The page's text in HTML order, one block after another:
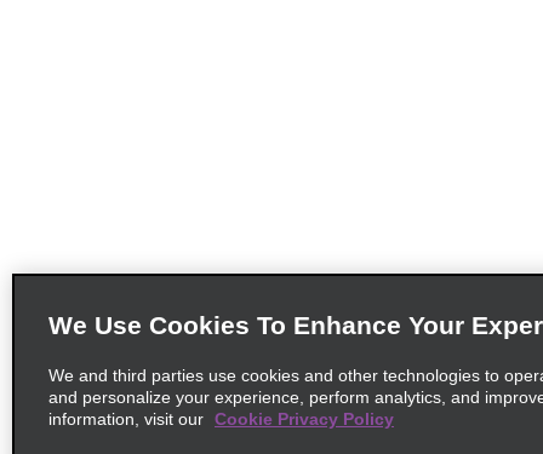
We Use Cookies To Enhance Your
We and third parties use cookies and other technologies to
and personalize your experience, perform analytics, and
information, visit our Cookie Privacy Policy